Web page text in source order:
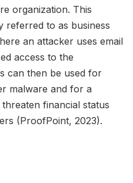
organization. This
referred to as business
an attacker uses email
access to the
can then be used for
malware and for a
financial status
(ProofPoint, 2023).